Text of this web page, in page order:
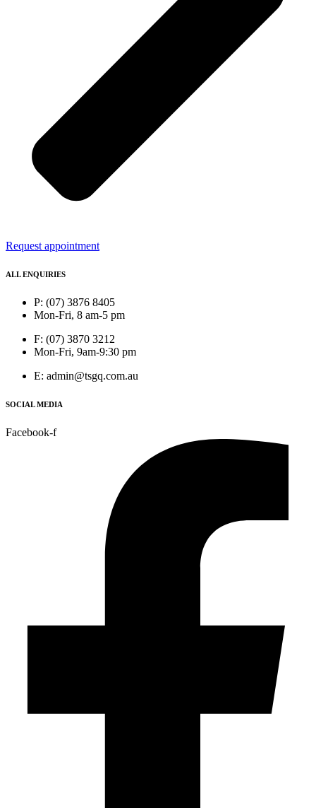
Request appointment
ALL ENQUIRIES
P: (07) 3876 8405
Mon-Fri, 8 am-5 pm
F: (07) 3870 3212
Mon-Fri, 9am-9:30 pm
E: admin@tsgq.com.au
SOCIAL MEDIA
Facebook-f